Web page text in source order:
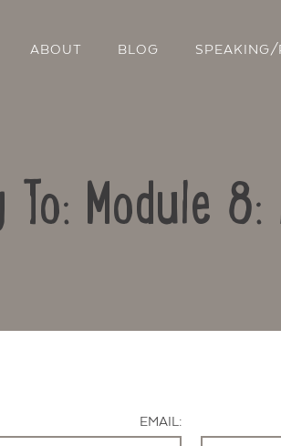
ABOUT BLOG SPEAKING/
To: Module 8:
EMAIL: